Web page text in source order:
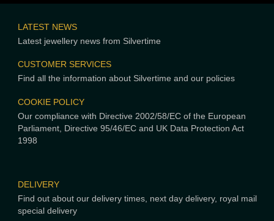
LATEST NEWS
Latest jewellery news from Silvertime
CUSTOMER SERVICES
Find all the information about Silvertime and our policies
COOKIE POLICY
Our compliance with Directive 2002/58/EC of the European
Parliament, Directive 95/46/EC and UK Data Protection Act
1998
DELIVERY
Find out about our delivery times, next day delivery, royal mail
special delivery